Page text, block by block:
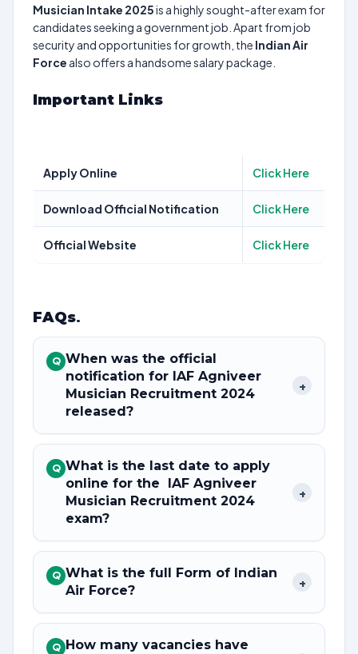
Musician Intake 2025is a highly sought-after exam for
candidates seeking a government job. Apart from job
security and opportunities for growth, the Indian Air
Force also offers a handsome salary package.
Important Links
Apply Online Click Here
Download Official Notification Click Here
Official Website Click Here
FAQs.
Q When was the official
notification for IAF Agniveer
Musician Recruitment 2024
released?
+
Q What is the last date to apply
online for the IAF Agniveer
Musician Recruitment 2024
exam?
+
Q What is the full Form of Indian
Air Force?
+
Q How many vacancies have